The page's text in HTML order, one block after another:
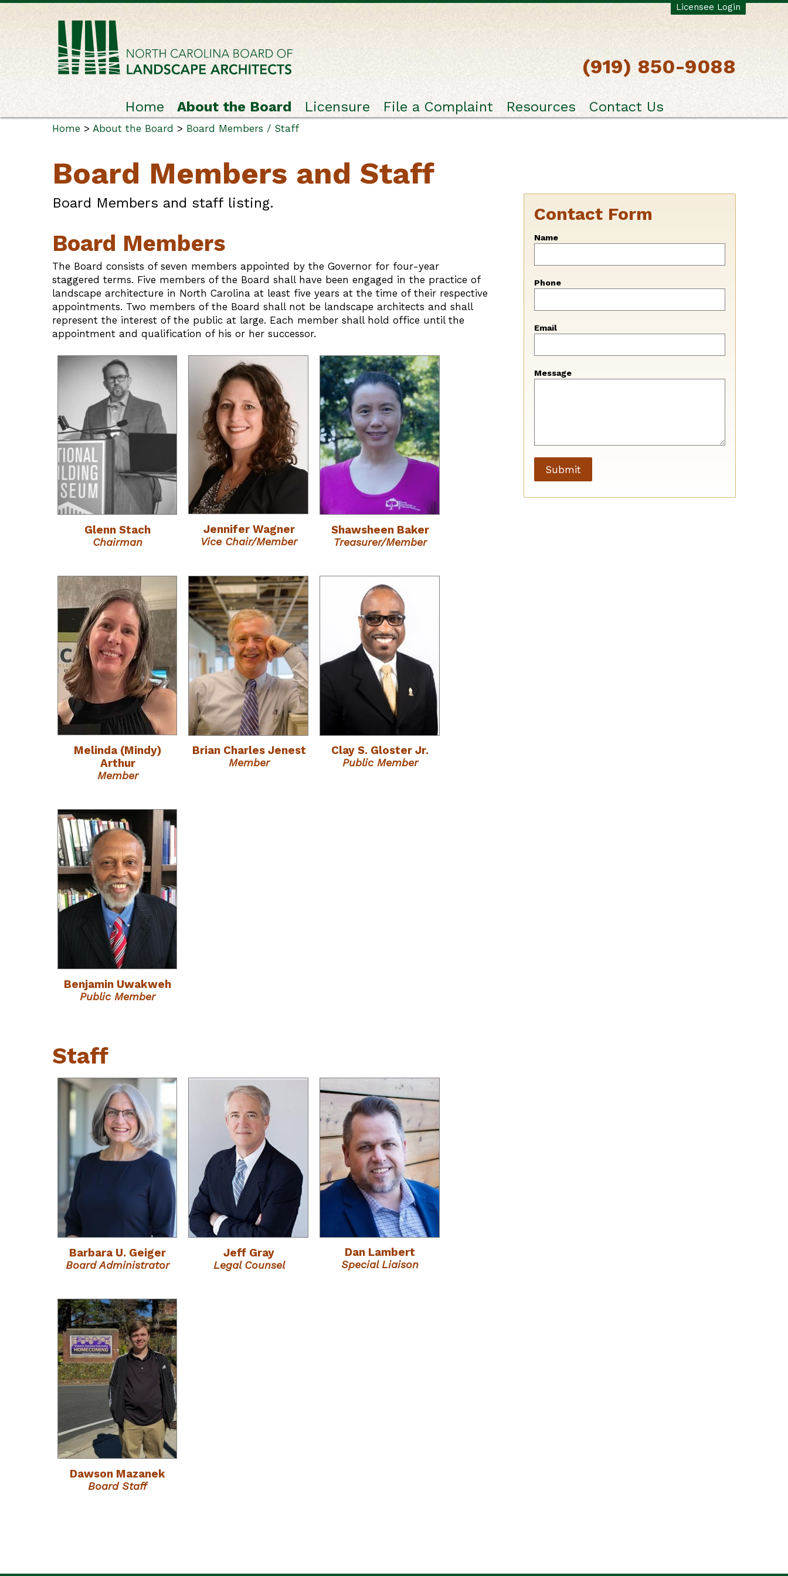
Licensee Login
(919) 850-9088
Home About the Board Licensure File a Complaint Resources Contact Us
Home > About the Board > Board Members / Staff
Board Members and Staff
Board Members and staff listing.
Board Members
The Board consists of seven members appointed by the Governor for four-year
staggered terms. Five members of the Board shall have been engaged in the practice of
landscape architecture in North Carolina at least five years at the time of their respective
appointments. Two members of the Board shall not be landscape architects and shall
represent the interest of the public at large. Each member shall hold office until the
appointment and qualification of his or her successor.
Glenn Stach
Chairman
Jennifer Wagner
Vice Chair/Member
Shawsheen Baker
Treasurer/Member
Melinda (Mindy)
Arthur
Member
Brian Charles Jenest
Member
Clay S. Gloster Jr.
Public Member
Benjamin Uwakweh
Public Member
Staff
Barbara U. Geiger
Board Administrator
Jeff Gray
Legal Counsel
Dan Lambert
Special Liaison
Dawson Mazanek
Board Staff
Contact Form
Leave
this
Name
Phone
Email
Message
Submit